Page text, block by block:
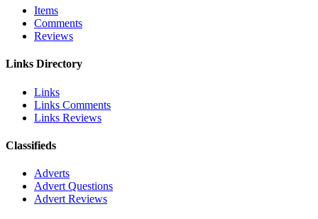
Items
Comments
Reviews
Links Directory
Links
Links Comments
Links Reviews
Classifieds
Adverts
Advert Questions
Advert Reviews